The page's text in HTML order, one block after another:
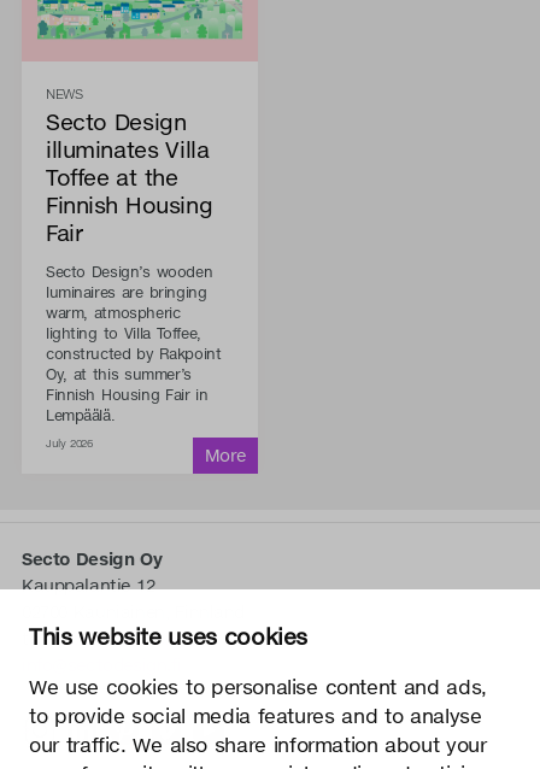
This website uses cookies
We use cookies to personalise content and ads,
to provide social media features and to analyse
our traffic. We also share information about your
NEWS
Secto Design
illuminates Villa
Toffee at the
Finnish Housing
Fair
Secto Design’s wooden
luminaires are bringing
warm, atmospheric
lighting to Villa Toffee,
constructed by Rakpoint
Oy, at this summer’s
Finnish Housing Fair in
Lempäälä.
July 2026
Secto Design Oy
Kauppalantie 12
tel.+358 9 5050 598